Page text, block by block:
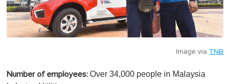
Image via TNB
Number of employees: Over 34,000 people in Malaysia